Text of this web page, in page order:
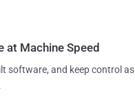
at Machine Speed
software, and keep control as